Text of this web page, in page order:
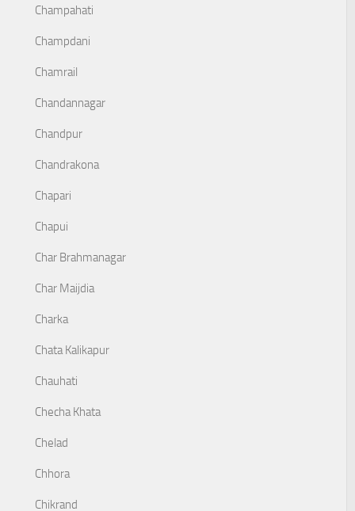
Champahati
Champdani
Chamrail
Chandannagar
Chandpur
Chandrakona
Chapari
Chapui
Char Brahmanagar
Char Maijdia
Charka
Chata Kalikapur
Chauhati
Checha Khata
Chelad
Chhora
Chikrand